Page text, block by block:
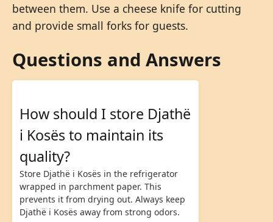
between them. Use a cheese knife for cutting
and provide small forks for guests.
Questions and Answers
How should I store Djathë
i Kosës to maintain its
quality?
Store Djathë i Kosës in the refrigerator
wrapped in parchment paper. This
prevents it from drying out. Always keep
Djathë i Kosës away from strong odors.